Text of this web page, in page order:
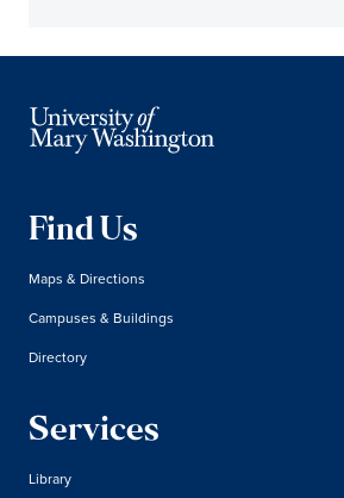
Find Us
Maps & Directions
Campuses & Buildings
Directory
Services
Library